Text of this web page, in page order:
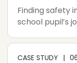
Finding safety
school pupil’s
CASE STUDY